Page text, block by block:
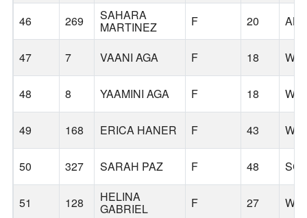
46 269 SAHARA
MARTINEZ F 20
47 7 VAANI AGA F 18
48 8 YAAMINI AGA F 18
49 168 ERICA HANER F 43
50 327 SARAH PAZ F 48
51 128 HELINA
GABRIEL F 27